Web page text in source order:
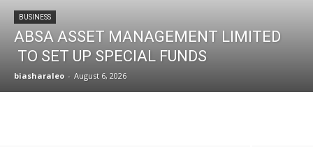
BUSINESS
ABSA ASSET MANAGEMENT LIMITED
TO SET UP SPECIAL FUNDS
biasharaleo - August 6, 2026